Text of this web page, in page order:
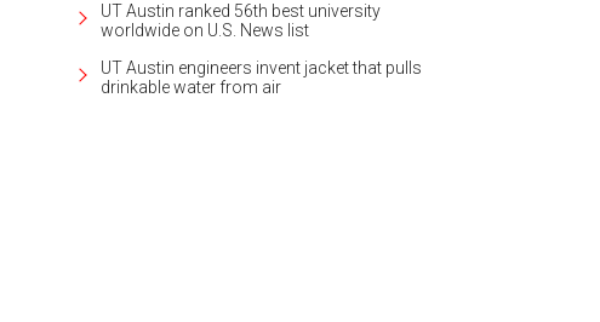
UT Austin ranked 56th best university
worldwide on U.S. News list
UT Austin engineers invent jacket that pulls
drinkable water from air